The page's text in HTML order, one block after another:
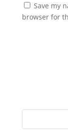
Save my
browser for